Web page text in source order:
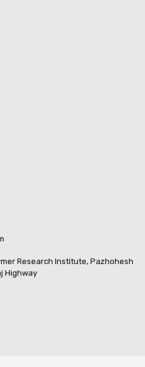
Research Institute, Pazhohesh
Highway